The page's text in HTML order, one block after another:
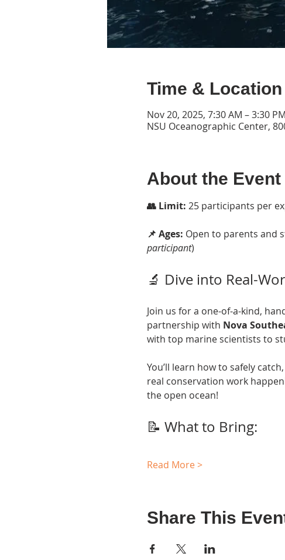
Time & Location
Nov 20, 2025, 7:30 AM – 3:30 PM
NSU Oceanographic Center,
About the Event
👥 Limit: 25 participants per
📌 Ages: Open to parents and
participant)
🔬 Dive into Real-
Join us for a one-of-a-kind,
partnership with Nova
with top marine scientists to
You’ll learn how to safely
real conservation work
the open ocean!
📝 What to Bring:
Read More >
Share This